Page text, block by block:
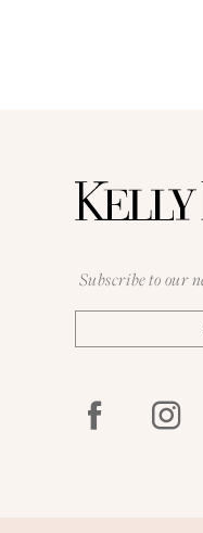
Subscribe to our